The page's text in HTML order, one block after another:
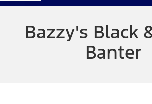
Bazzy's Black
Banter